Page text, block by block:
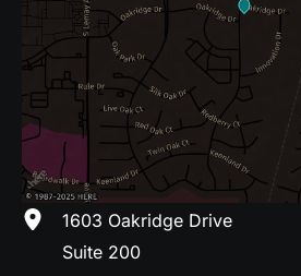
1603 Oakridge Drive
Suite 200